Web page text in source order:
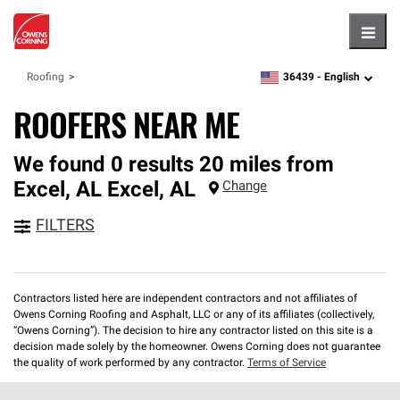
Roofing zipcode,language
36439 - English
ROOFERS NEAR ME
We found 0 results 20 miles from
Excel, AL Excel, AL Change
FILTERS
Contractors listed here are independent contractors and not affiliates of
Owens Corning Roofing and Asphalt, LLC or any of its affiliates (collectively,
“Owens Corning”). The decision to hire any contractor listed on this site is a
decision made solely by the homeowner. Owens Corning does not guarantee
the quality of work performed by any contractor. Terms of Service